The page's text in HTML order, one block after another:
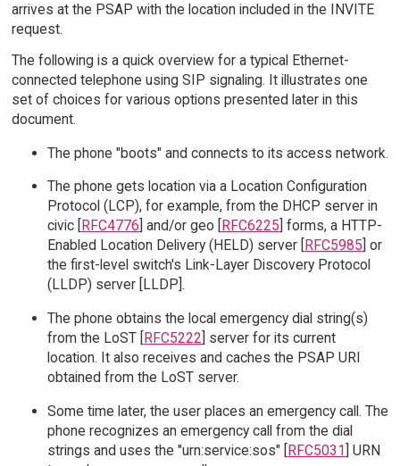
arrives at the PSAP with the location included in the INVITE
request.
The following is a quick overview for a typical Ethernet-
connected telephone using SIP signaling. It illustrates one
set of choices for various options presented later in this
document.
The phone "boots" and connects to its access network.
The phone gets location via a Location Configuration
Protocol (LCP), for example, from the DHCP server in
civic [ RFC4776 ] and/or geo [ RFC6225 ] forms, a HTTP-
Enabled Location Delivery (HELD) server [ RFC5985 ] or
the first-level switch's Link-Layer Discovery Protocol
(LLDP) server [LLDP].
The phone obtains the local emergency dial string(s)
from the LoST [RFC5222] server for its current
location. It also receives and caches the PSAP URI
obtained from the LoST server.
Some time later, the user places an emergency call. The
phone recognizes an emergency call from the dial
strings and uses the "urn:service:sos" [RFC5031] URN